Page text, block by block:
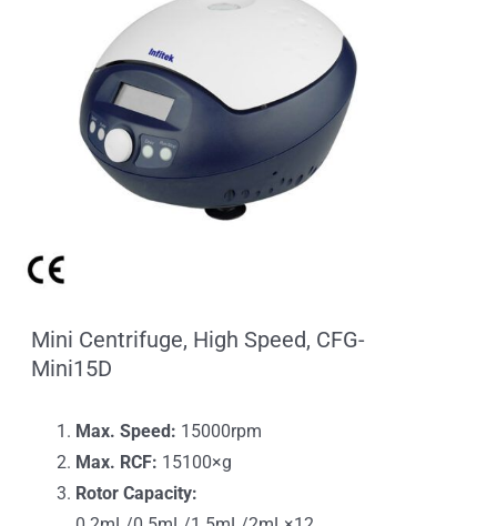
Mini Centrifuge, High Speed, CFG-
Mini15D
Max. Speed: 15000rpm
Max. RCF: 15100×g
Rotor Capacity: